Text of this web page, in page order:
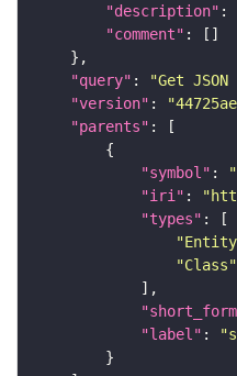
"description"
"comment"
"query" : "Get
"version" :
"parents"
"symbol" :
"iri" :
"types"
"Class"
"label" :